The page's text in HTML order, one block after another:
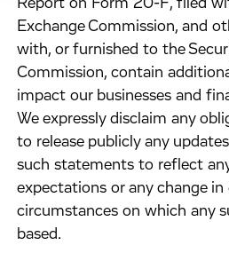
Report on Form 20-F, filed
Exchange Commission, and
with, or furnished to the
Commission, contain
impact our businesses and
We expressly disclaim any
to release publicly any
such statements to reflect
expectations or any change
circumstances on which any
based.